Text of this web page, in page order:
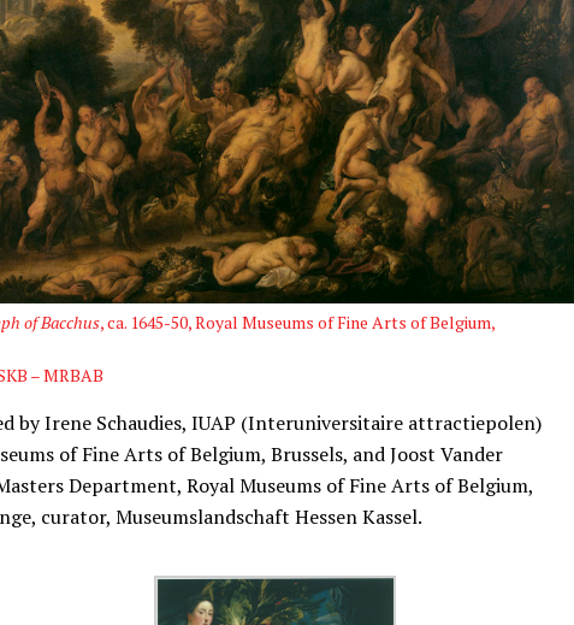
of Bacchus, ca. 1645-50, Royal Museums of Fine Arts of Belgium,
– MRBAB
by Irene Schaudies, IUAP (Interuniversitaire attractiepolen)
of Fine Arts of Belgium, Brussels, and Joost Vander
Department, Royal Museums of Fine Arts of Belgium,
curator, Museumslandschaft Hessen Kassel.